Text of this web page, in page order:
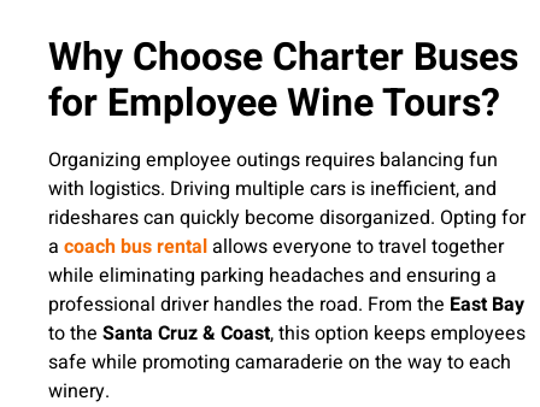
Why Choose Charter Buses
for Employee Wine Tours?
Organizing employee outings requires balancing fun
with logistics. Driving multiple cars is inefficient, and
rideshares can quickly become disorganized. Opting for
a coach bus rentalallows everyone to travel together
while eliminating parking headaches and ensuring a
professional driver handles the road. From the East Bay
to the Santa Cruz & Coast, this option keeps employees
safe while promoting camaraderie on the way to each
winery.